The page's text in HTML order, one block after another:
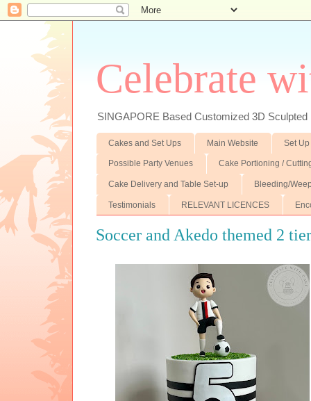
Celebrate
SINGAPORE Based Customized 3D
Cakes and Set Ups Main Website Set
Possible Party Venues Cake Portioning /
Cake Delivery and Table Set-up Bleeding/
Testimonials RELEVANT LICENCES
Soccer and Akedo themed 2